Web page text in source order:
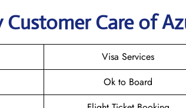
Customer Care of
Visa Services
Ok to Board